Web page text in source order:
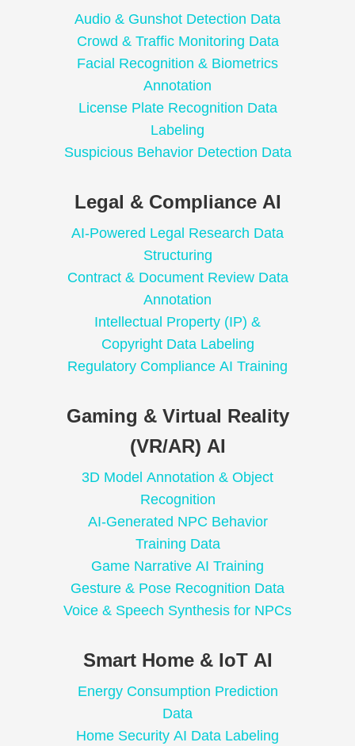
Audio & Gunshot Detection Data
Crowd & Traffic Monitoring Data
Facial Recognition & Biometrics
Annotation
License Plate Recognition Data
Labeling
Suspicious Behavior Detection Data
Legal & Compliance AI
AI-Powered Legal Research Data
Structuring
Contract & Document Review Data
Annotation
Intellectual Property (IP) &
Copyright Data Labeling
Regulatory Compliance AI Training
Gaming & Virtual Reality
(VR/AR) AI
3D Model Annotation & Object
Recognition
AI-Generated NPC Behavior
Training Data
Game Narrative AI Training
Gesture & Pose Recognition Data
Voice & Speech Synthesis for NPCs
Smart Home & IoT AI
Energy Consumption Prediction
Data
Home Security AI Data Labeling